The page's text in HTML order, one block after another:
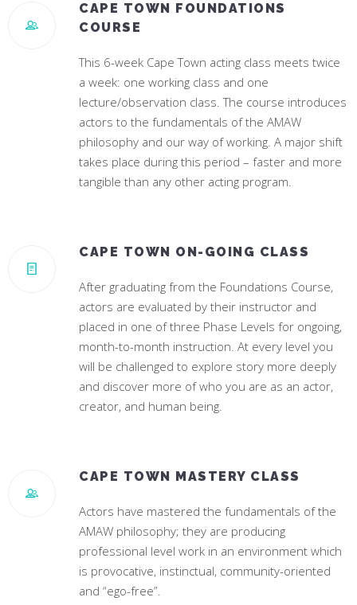
CAPE TOWN FOUNDATIONS
COURSE
This 6-week Cape Town acting class meets twice
a week: one working class and one
lecture/observation class. The course introduces
actors to the fundamentals of the AMAW
philosophy and our way of working. A major shift
takes place during this period – faster and more
tangible than any other acting program.
CAPE TOWN ON-GOING CLASS
After graduating from the Foundations Course,
actors are evaluated by their instructor and
placed in one of three Phase Levels for ongoing,
month-to-month instruction. At every level you
will be challenged to explore story more deeply
and discover more of who you are as an actor,
creator, and human being.
CAPE TOWN MASTERY CLASS
Actors have mastered the fundamentals of the
AMAW philosophy; they are producing
professional level work in an environment which
is provocative, instinctual, community-oriented
and “ego-free”.